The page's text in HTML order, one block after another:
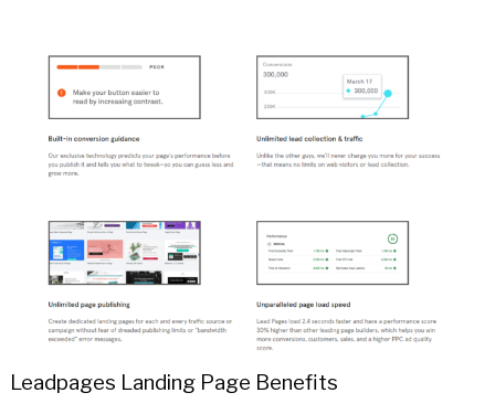
Leadpages Landing Page Benefits